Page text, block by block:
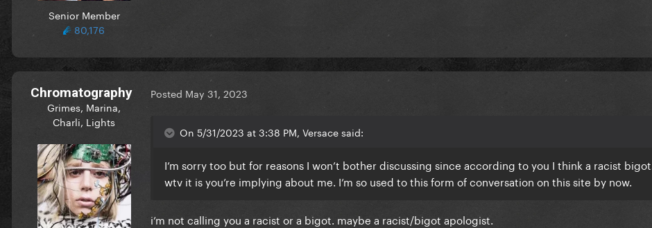
Senior Member
80,176
Chromatography
Grimes, Marina,
Charli, Lights
Posted May 31, 2023
On 5/31/2023 at 3:38 PM, Versace said:
I’m sorry too but for reasons I won’t bother discussing since according to you I think a racist bigot…
wtv it is you’re implying about me. I’m so used to this form of conversation on this site by now.
i’m not calling you a racist or a bigot. maybe a racist/bigot apologist.